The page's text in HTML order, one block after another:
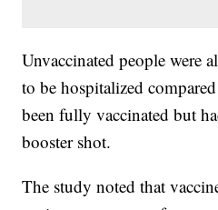
Unvaccinated people were
to be hospitalized
been fully vaccinated but
booster shot.
The study noted that